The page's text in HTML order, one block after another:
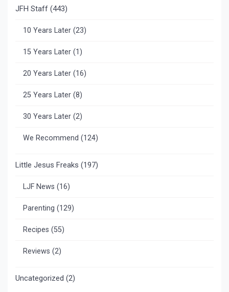
JFH Staff (443)
10 Years Later (23)
15 Years Later (1)
20 Years Later (16)
25 Years Later (8)
30 Years Later (2)
We Recommend (124)
Little Jesus Freaks (197)
LJF News (16)
Parenting (129)
Recipes (55)
Reviews (2)
Uncategorized (2)